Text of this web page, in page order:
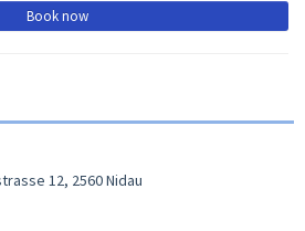
Book now
12, 2560 Nidau